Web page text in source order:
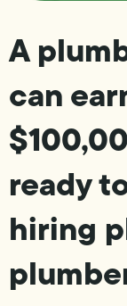
A
can
ready
hiring